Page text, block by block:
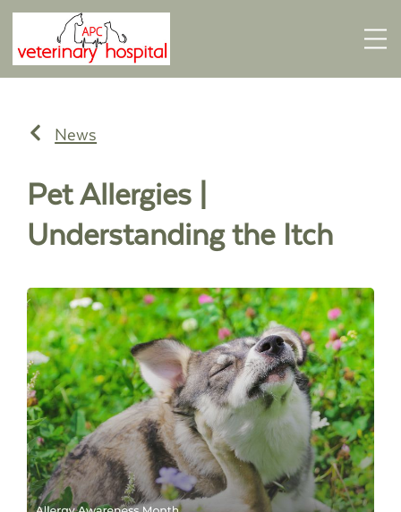
News
Pet Allergies |
Understanding the Itch